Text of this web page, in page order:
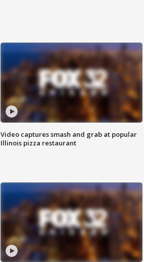
Video captures smash and grab at popular
Illinois pizza restaurant